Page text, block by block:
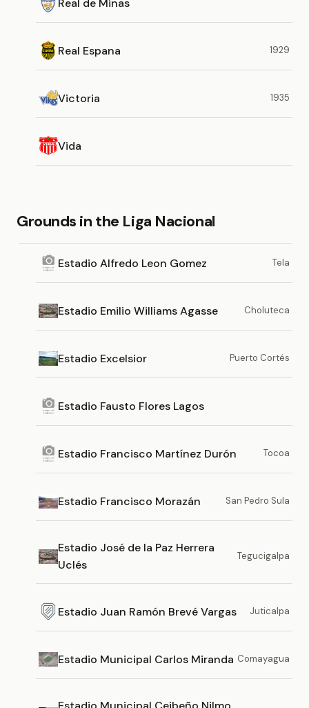
Real Espana 1929
Victoria 1935
Vida
Grounds in the Liga Nacional
Estadio Alfredo Leon Gomez Tela
Estadio Emilio Williams Agasse Choluteca
Estadio Excelsior Puerto Cortés
Estadio Fausto Flores Lagos
Estadio Francisco Martínez Durón Tocoa
Estadio Francisco Morazán San Pedro Sula
Estadio José de la Paz Herrera
Uclés
Tegucigalpa
Estadio Juan Ramón Brevé Vargas Juticalpa
Estadio Municipal Carlos Miranda Comayagua